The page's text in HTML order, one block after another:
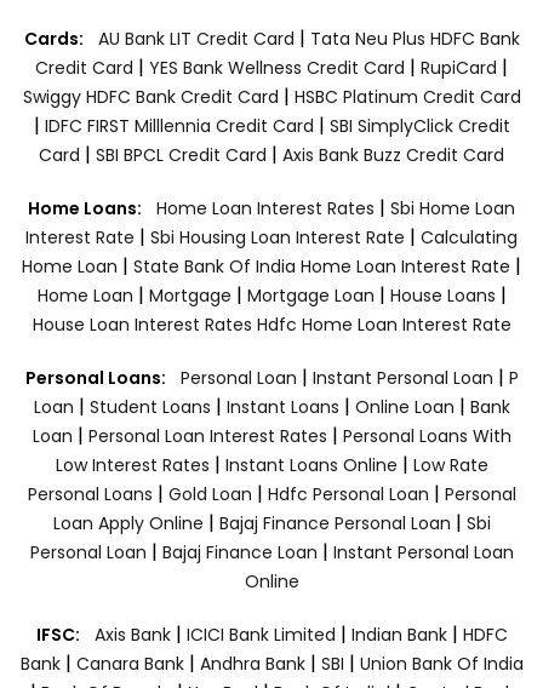
Cards: AU Bank LIT Credit Card | Tata Neu Plus HDFC Bank
Credit Card | YES Bank Wellness Credit Card | RupiCard |
Swiggy HDFC Bank Credit Card | HSBC Platinum Credit Card
| IDFC FIRST Milllennia Credit Card | SBI SimplyClick Credit
Card | SBI BPCL Credit Card | Axis Bank Buzz Credit Card
Home Loans: Home Loan Interest Rates | Sbi Home Loan
Interest Rate | Sbi Housing Loan Interest Rate | Calculating
Home Loan | State Bank Of India Home Loan Interest Rate |
Home Loan | Mortgage | Mortgage Loan | House Loans |
House Loan Interest Rates Hdfc Home Loan Interest Rate
Personal Loans: Personal Loan | Instant Personal Loan | P
Loan | Student Loans | Instant Loans | Online Loan | Bank
Loan | Personal Loan Interest Rates | Personal Loans With
Low Interest Rates | Instant Loans Online | Low Rate
Personal Loans | Gold Loan | Hdfc Personal Loan | Personal
Loan Apply Online | Bajaj Finance Personal Loan | Sbi
Personal Loan | Bajaj Finance Loan | Instant Personal Loan
Online
IFSC: Axis Bank | ICICI Bank Limited | Indian Bank | HDFC
Bank| Canara Bank | Andhra Bank| SBI | Union Bank Of India